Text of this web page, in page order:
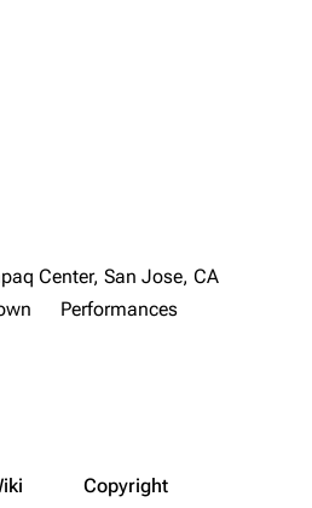
Center, San Jose, CA
Performances
Copyright